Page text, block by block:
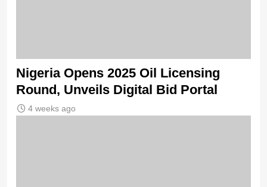
Nigeria Opens 2025 Oil Licensing
Round, Unveils Digital Bid Portal
4 weeks ago